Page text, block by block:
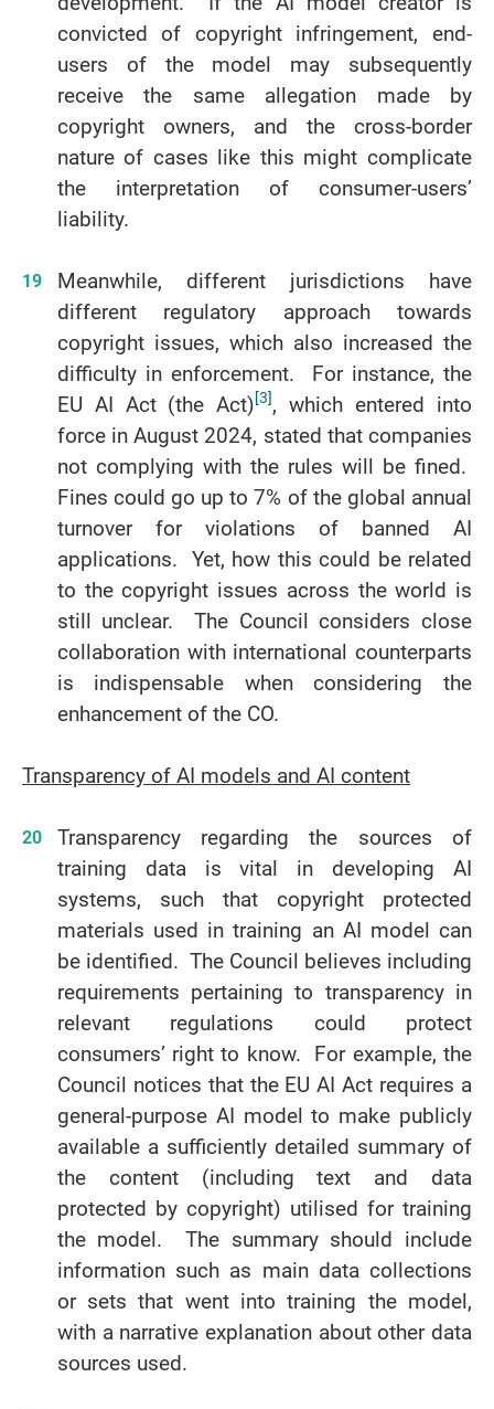
convicted of copyright infringement, end-
users of the model may subsequently
receive the same allegation made by
copyright owners, and the cross-border
nature of cases like this might complicate
the interpretation of consumer-users’
liability.
Meanwhile, different jurisdictions have
different regulatory approach towards
copyright issues, which also increased the
difficulty in enforcement. For instance, the
EU AI Act (the Act)[3], which entered into
force in August 2024, stated that companies
not complying with the rules will be fined.
Fines could go up to 7% of the global annual
turnover for violations of banned AI
applications. Yet, how this could be related
to the copyright issues across the world is
still unclear. The Council considers close
collaboration with international counterparts
is indispensable when considering the
enhancement of the CO.
Transparency of AI models and AI content
Transparency regarding the sources of
training data is vital in developing AI
systems, such that copyright protected
materials used in training an AI model can
be identified. The Council believes including
requirements pertaining to transparency in
relevant regulations could protect
consumers’ right to know. For example, the
Council notices that the EU AI Act requires a
general-purpose AI model to make publicly
available a sufficiently detailed summary of
the content (including text and data
protected by copyright) utilised for training
the model. The summary should include
information such as main data collections
or sets that went into training the model,
with a narrative explanation about other data
sources used.